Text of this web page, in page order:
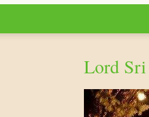
Lord Sri